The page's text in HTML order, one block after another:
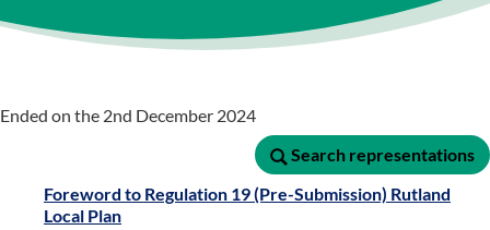
Ended on the 2nd December 2024
Search representations
Search representations
Foreword to Regulation 19 (Pre-Submission) Rutland
Local Plan